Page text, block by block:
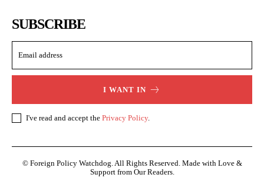
SUBSCRIBE
I WANT IN
I've read and accept the Privacy Policy.
© Foreign Policy Watchdog. All Rights Reserved. Made with Love &
Support from Our Readers.